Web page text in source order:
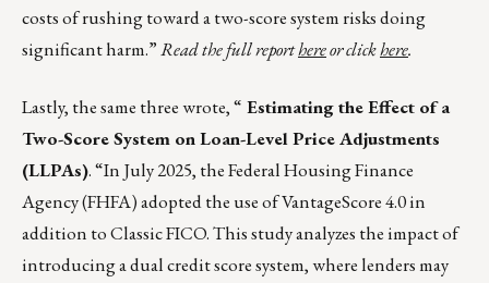
costs of rushing toward a two-score system risks doing
significant harm.”Read the full reporthereor clickhere.
Lastly, the same three wrote, “ Estimating the Effect of a
Two-Score System on Loan-Level Price Adjustments
(LLPAs). “In July 2025, the Federal Housing Finance
Agency (FHFA) adopted the use of VantageScore 4.0 in
addition to Classic FICO. This study analyzes the impact of
introducing a dual credit score system, where lenders may